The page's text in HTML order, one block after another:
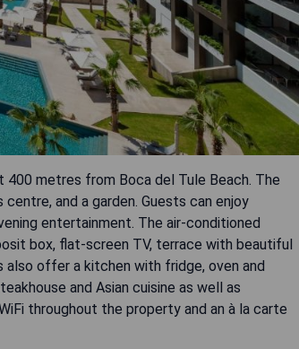
400 metres from Boca del Tule Beach. The
and a garden. Guests can enjoy
entertainment. The air-conditioned
box, flat-screen TV, terrace with beautiful
offer a kitchen with fridge, oven and
and Asian cuisine as well as
throughout the property and an à la carte